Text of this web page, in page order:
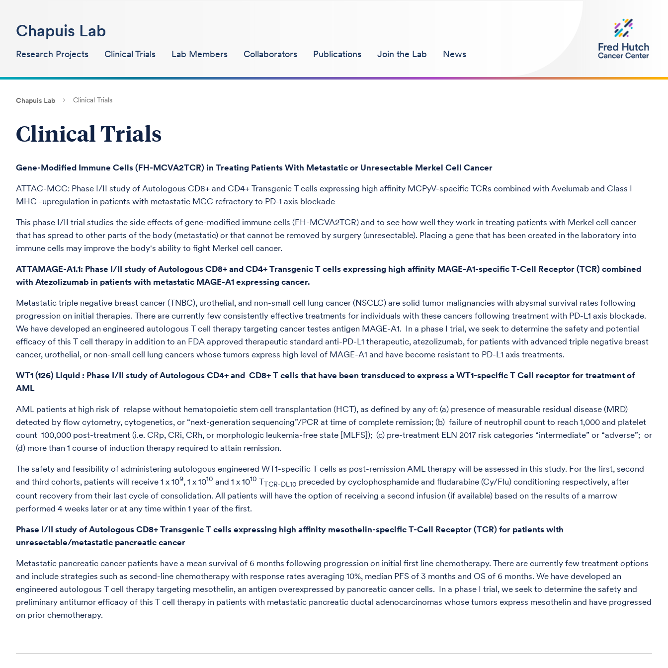
Chapuis Lab
Research Projects Clinical Trials Lab Members Collaborators Publications Join the Lab News
Chapuis Lab Clinical Trials
Clinical Trials
Gene-Modified Immune Cells (FH-MCVA2TCR) in Treating Patients With Metastatic or Unresectable Merkel Cell Cancer
ATTAC-MCC: Phase I/II study of Autologous CD8+ and CD4+ Transgenic T cells expressing high affinity MCPyV-specific TCRs combined with Avelumab and Class I
MHC -upregulation in patients with metastatic MCC refractory to PD-1 axis blockade
This phase I/II trial studies the side effects of gene-modified immune cells (FH-MCVA2TCR) and to see how well they work in treating patients with Merkel cell cancer
that has spread to other parts of the body (metastatic) or that cannot be removed by surgery (unresectable). Placing a gene that has been created in the laboratory into
immune cells may improve the body's ability to fight Merkel cell cancer.
ATTAMAGE-A1.1: Phase I/II study of Autologous CD8+ and CD4+ Transgenic T cells expressing high affinity MAGE-A1-specific T-Cell Receptor (TCR) combined
with Atezolizumab in patients with metastatic MAGE-A1 expressing cancer.
Metastatic triple negative breast cancer (TNBC), urothelial, and non-small cell lung cancer (NSCLC) are solid tumor malignancies with abysmal survival rates following
progression on initial therapies. There are currently few consistently effective treatments for individuals with these cancers following treatment with PD-L1 axis blockade.
We have developed an engineered autologous T cell therapy targeting cancer testes antigen MAGE-A1. In a phase I trial, we seek to determine the safety and potential
efficacy of this T cell therapy in addition to an FDA approved therapeutic standard anti-PD-L1 therapeutic, atezolizumab, for patients with advanced triple negative breast
cancer, urothelial, or non-small cell lung cancers whose tumors express high level of MAGE-A1 and have become resistant to PD-L1 axis treatments.
WT1 (126) Liquid : Phase I/II study of Autologous CD4+ and CD8+ T cells that have been transduced to express a WT1-specific T Cell receptor for treatment of
AML
AML patients at high risk of relapse without hematopoietic stem cell transplantation (HCT), as defined by any of: (a) presence of measurable residual disease (MRD)
detected by flow cytometry, cytogenetics, or “next-generation sequencing”/PCR at time of complete remission; (b) failure of neutrophil count to reach 1,000 and platelet
count 100,000 post-treatment (i.e. CRp, CRi, CRh, or morphologic leukemia-free state [MLFS]); (c) pre-treatment ELN 2017 risk categories “intermediate” or “adverse”; or
(d) more than 1 course of induction therapy required to attain remission.
The safety and feasibility of administering autologous engineered WT1-specific T cells as post-remission AML therapy will be assessed in this study. For the first, second
and third cohorts, patients will receive 1 x 109, 1 x 1010 and 1 x 1010 TTCR-DL10 preceded by cyclophosphamide and fludarabine (Cy/Flu) conditioning respectively, after
count recovery from their last cycle of consolidation. All patients will have the option of receiving a second infusion (if available) based on the results of a marrow
performed 4 weeks later or at any time within 1 year of the first.
Phase I/II study of Autologous CD8+ Transgenic T cells expressing high affinity mesothelin-specific T-Cell Receptor (TCR) for patients with
unresectable/metastatic pancreatic cancer
Metastatic pancreatic cancer patients have a mean survival of 6 months following progression on initial first line chemotherapy. There are currently few treatment options
and include strategies such as second-line chemotherapy with response rates averaging 10%, median PFS of 3 months and OS of 6 months. We have developed an
engineered autologous T cell therapy targeting mesothelin, an antigen overexpressed by pancreatic cancer cells. In a phase I trial, we seek to determine the safety and
preliminary antitumor efficacy of this T cell therapy in patients with metastatic pancreatic ductal adenocarcinomas whose tumors express mesothelin and have progressed
on prior chemotherapy.